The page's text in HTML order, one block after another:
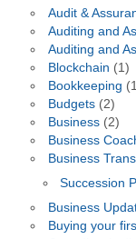
Audit &
Auditing and
Auditing and
Blockchain (1)
Bookkeeping
Budgets(2)
Business(2)
Business
Business
Succession
Business
Buying your